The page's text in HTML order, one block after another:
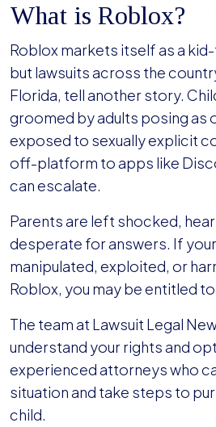
What is Roblox?
Roblox markets itself as a
but lawsuits across the
Florida, tell another story.
groomed by adults posing as
exposed to sexually explicit
off-platform to apps like
can escalate.
Parents are left shocked,
desperate for answers. If
manipulated, exploited, or
Roblox, you may be entitled
The team at Lawsuit Legal
understand your rights and
experienced attorneys who
situation and take steps to
child.